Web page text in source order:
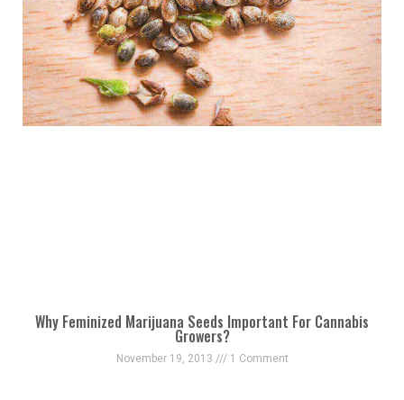
Why Feminized Marijuana Seeds Important For Cannabis
Growers?
November 19, 2013 1 Comment